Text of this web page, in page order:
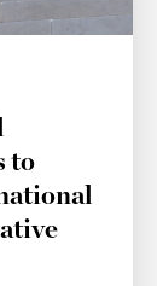
to